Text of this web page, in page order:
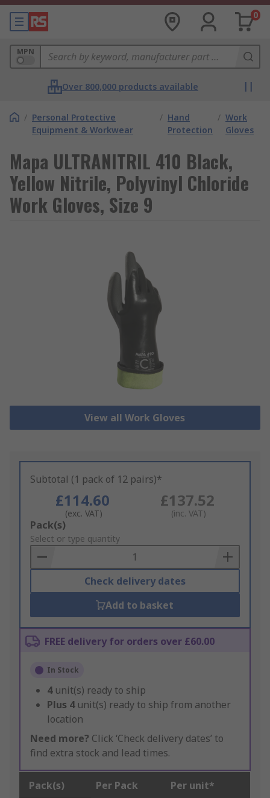
0
MPN
Over 800,000 products available
/ Personal Protective
Equipment & Workwear
/ Hand
Protection
/ Work
Gloves
Mapa ULTRANITRIL 410 Black,
Yellow Nitrile, Polyvinyl Chloride
Work Gloves, Size 9
View all Work Gloves
Subtotal (1 pack of 12 pairs)*
£114.60
(exc. VAT)
£137.52
(inc. VAT)
Add
to
Basket
Pack(s)
Select or type quantity
Check delivery dates
Add to basket
FREE delivery for orders over £60.00
In Stock
4 unit(s) ready to ship
Plus 4 unit(s) ready to ship from another
location
Need more? Click ‘Check delivery dates’ to
find extra stock and lead times.
Pack(s) Per Pack Per unit*